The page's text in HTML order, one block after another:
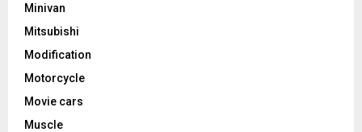
Minivan
Mitsubishi
Modification
Motorcycle
Movie cars
Muscle